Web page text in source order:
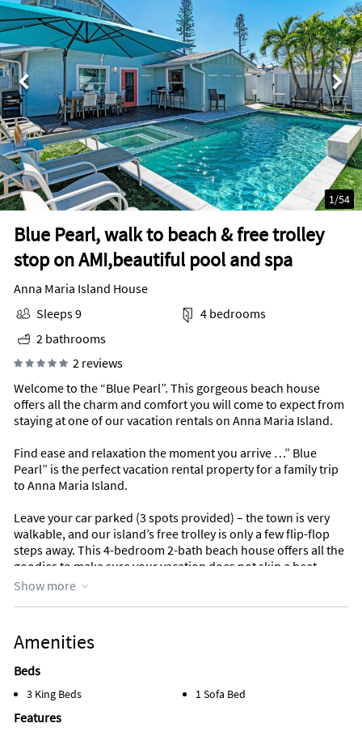
Blue Pearl, walk to beach & free trolley
stop on AMI,beautiful pool and spa
1/54
Anna Maria Island House
Sleeps 9
4 bedrooms
2 bathrooms
2 reviews
Welcome to the “Blue Pearl”. This gorgeous beach house
offers all the charm and comfort you will come to expect from
staying at one of our vacation rentals on Anna Maria Island.
Find ease and relaxation the moment you arrive …” Blue
Pearl” is the perfect vacation rental property for a family trip
to Anna Maria Island.
Leave your car parked (3 spots provided) – the town is very
walkable, and our island’s free trolley is only a few flip-flop
steps away. This 4-bedroom 2-bath beach house offers all the
goodies to make sure your vacation does not skip a beat.
room offering vaulted ceilings and a fully equipped kitchen
with new stainless-steel appliances, breakfast bar and large
dining room table with seating for 6. On the ground floor just
off the great room, you will find 3 bedrooms and one full
bathroom there is also a private patio off the great room
which is great for morning coffee or a quiet escape from the
Show more
Amenities
Beds
3 King Beds 1 Sofa Bed
Features